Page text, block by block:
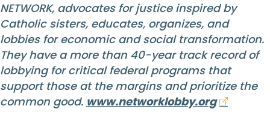
NETWORK, advocates for justice inspired by
Catholic sisters, educates, organizes, and
lobbies for economic and social transformation.
They have a more than 40-year track record of
lobbying for critical federal programs that
support those at the margins and prioritize the
common good. www.networklobby.org